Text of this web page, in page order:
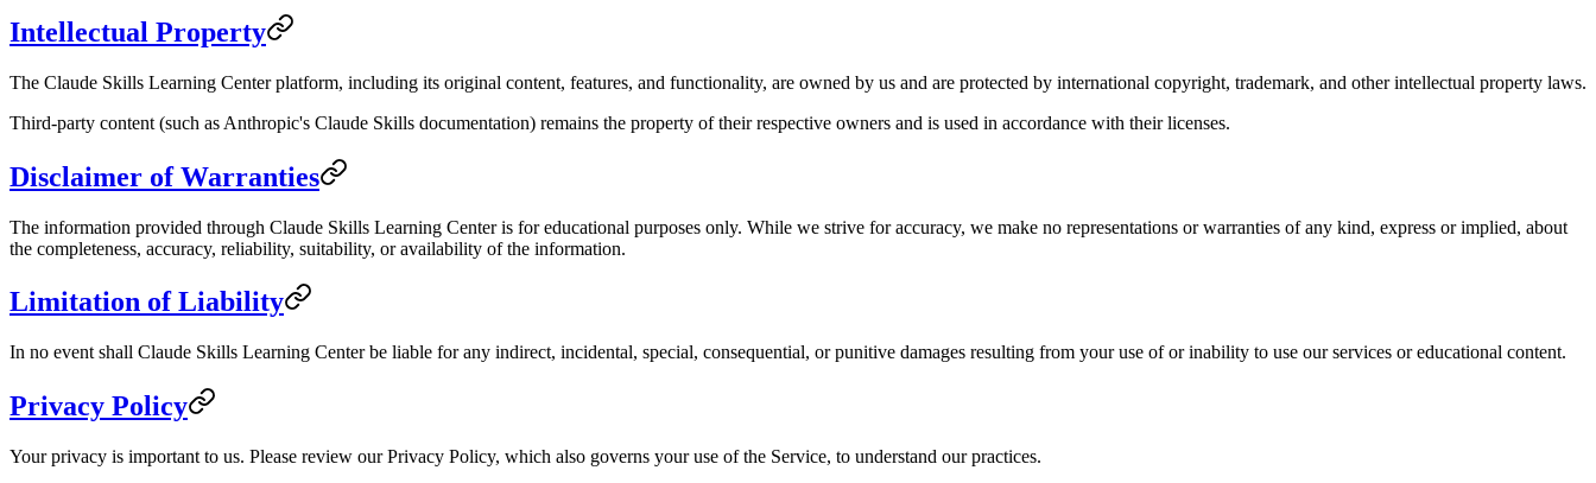
Intellectual Property
The Claude Skills Learning Center platform, including its original content, features, and functionality, are owned by us and are protected by international copyright, trademark, and other intellectual property laws.
Third-party content (such as Anthropic's Claude Skills documentation) remains the property of their respective owners and is used in accordance with their licenses.
Disclaimer of Warranties
The information provided through Claude Skills Learning Center is for educational purposes only. While we strive for accuracy, we make no representations or warranties of any kind, express or implied, about
the completeness, accuracy, reliability, suitability, or availability of the information.
Limitation of Liability
In no event shall Claude Skills Learning Center be liable for any indirect, incidental, special, consequential, or punitive damages resulting from your use of or inability to use our services or educational content.
Privacy Policy
Your privacy is important to us. Please review our Privacy Policy, which also governs your use of the Service, to understand our practices.